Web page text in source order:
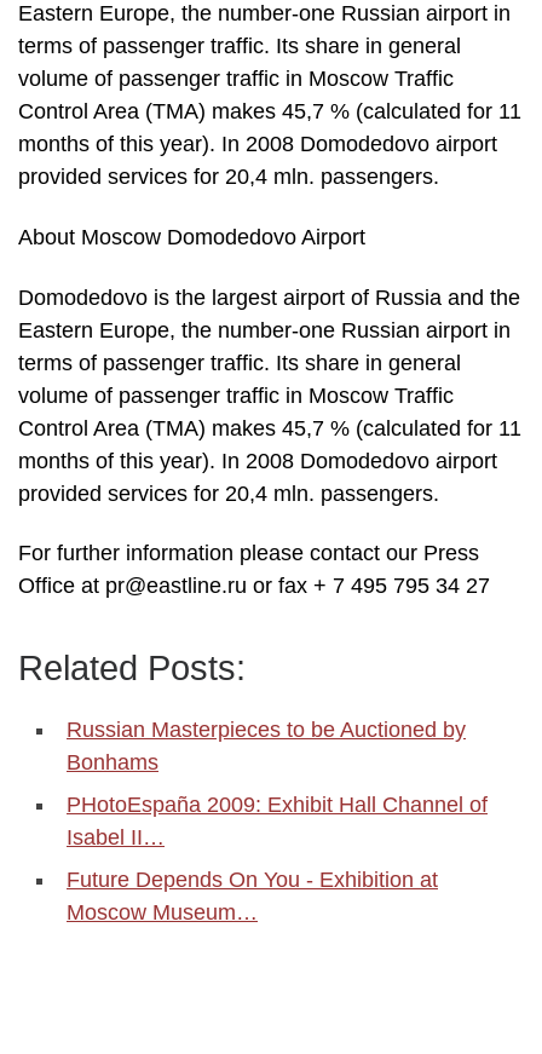
Eastern Europe, the number-one Russian airport in
terms of passenger traffic. Its share in general
volume of passenger traffic in Moscow Traffic
Control Area (TMA) makes 45,7 % (calculated for 11
months of this year). In 2008 Domodedovo airport
provided services for 20,4 mln. passengers.
About Moscow Domodedovo Airport
Domodedovo is the largest airport of Russia and the
Eastern Europe, the number-one Russian airport in
terms of passenger traffic. Its share in general
volume of passenger traffic in Moscow Traffic
Control Area (TMA) makes 45,7 % (calculated for 11
months of this year). In 2008 Domodedovo airport
provided services for 20,4 mln. passengers.
For further information please contact our Press
Office at pr@eastline.ru or fax + 7 495 795 34 27
Related Posts:
Russian Masterpieces to be Auctioned by
Bonhams
PHotoEspaña 2009: Exhibit Hall Channel of
Isabel II…
Future Depends On You - Exhibition at
Moscow Museum…